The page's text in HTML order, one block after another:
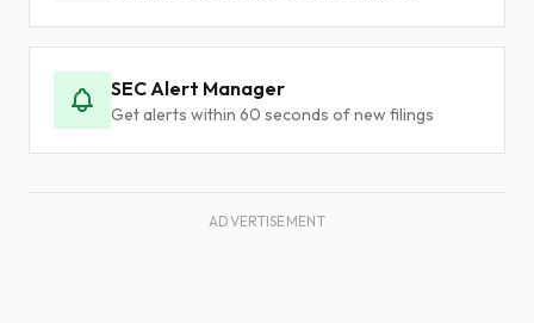
SEC Alert Manager
Get alerts within 60 seconds of new filings
ADVERTISEMENT